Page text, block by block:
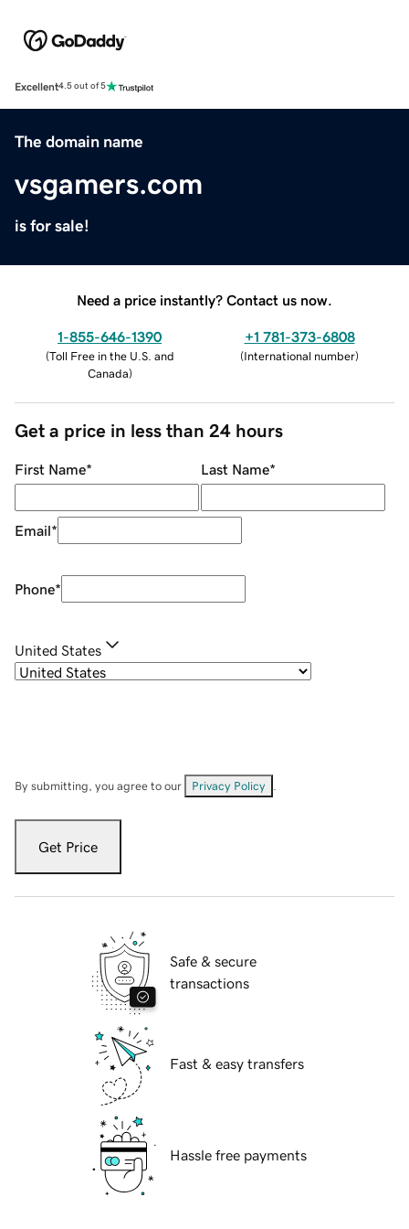
Excellent4.5 out of 5
The domain name
vsgamers.com
is for sale!
Need a price instantly? Contact us now.
1-855-646-1390
(Toll Free in the U.S. and
Canada)
+1 781-373-6808
(International number)
Get a price in less than 24 hours
First Name* Last Name*
Email*
Phone*
United States
By submitting, you agree to our Privacy Policy
Get Price
Safe & secure
transactions
Fast & easy transfers
Hassle free payments